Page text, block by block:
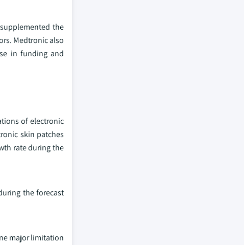
the
Medtronic also
in funding and
of electronic
skin patches
rate during the
the forecast
major limitation